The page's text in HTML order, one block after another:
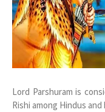
Lord Parshuram is
Rishi among Hindus